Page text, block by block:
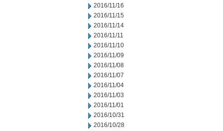
2016/11/16
2016/11/15
2016/11/14
2016/11/11
2016/11/10
2016/11/09
2016/11/08
2016/11/07
2016/11/04
2016/11/03
2016/11/01
2016/10/31
2016/10/28